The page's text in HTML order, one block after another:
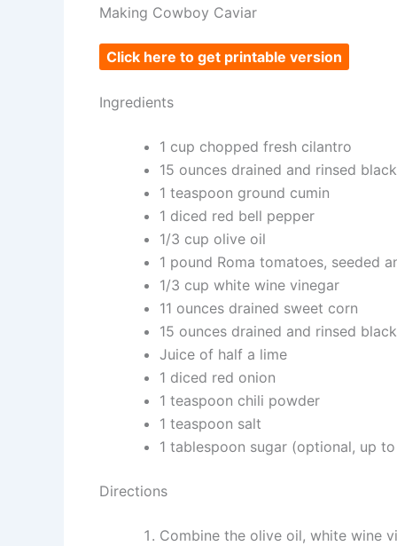
Making Cowboy Caviar
Click here to get printable version
Ingredients
1 cup chopped fresh cilantro
15 ounces drained and rinsed
1 teaspoon ground cumin
1 diced red bell pepper
1/3 cup olive oil
1 pound Roma tomatoes, seeded
1/3 cup white wine vinegar
11 ounces drained sweet corn
15 ounces drained and rinsed
Juice of half a lime
1 diced red onion
1 teaspoon chili powder
1 teaspoon salt
1 tablespoon sugar (optional, up
Directions
Combine the olive oil, white wine